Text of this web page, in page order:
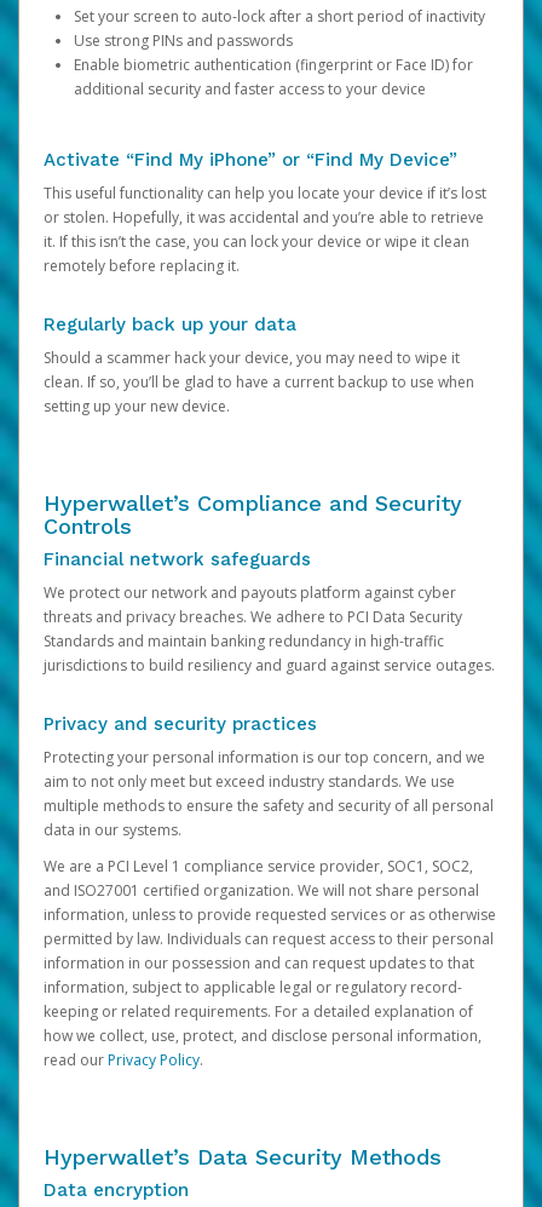
Set your screen to auto-lock after a short period of inactivity
Use strong PINs and passwords
Enable biometric authentication (fingerprint or Face ID) for
additional security and faster access to your device
Activate “Find My iPhone” or “Find My Device”
This useful functionality can help you locate your device if it’s lost
or stolen. Hopefully, it was accidental and you’re able to retrieve
it. If this isn’t the case, you can lock your device or wipe it clean
remotely before replacing it.
Regularly back up your data
Should a scammer hack your device, you may need to wipe it
clean. If so, you’ll be glad to have a current backup to use when
setting up your new device.
Hyperwallet’s Compliance and Security
Controls
Financial network safeguards
We protect our network and payouts platform against cyber
threats and privacy breaches. We adhere to PCI Data Security
Standards and maintain banking redundancy in high-traffic
jurisdictions to build resiliency and guard against service outages.
Privacy and security practices
Protecting your personal information is our top concern, and we
aim to not only meet but exceed industry standards. We use
multiple methods to ensure the safety and security of all personal
data in our systems.
We are a PCI Level 1 compliance service provider, SOC1, SOC2,
and ISO27001 certified organization. We will not share personal
information, unless to provide requested services or as otherwise
permitted by law. Individuals can request access to their personal
information in our possession and can request updates to that
information, subject to applicable legal or regulatory record-
keeping or related requirements. For a detailed explanation of
how we collect, use, protect, and disclose personal information,
read ourPrivacy Policy.
Hyperwallet’s Data Security Methods
Data encryption